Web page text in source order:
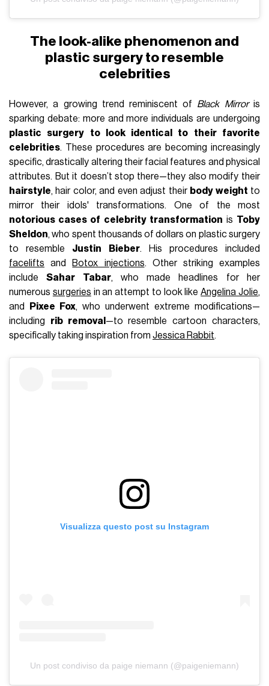
The look-alike phenomenon and
plastic surgery to resemble
celebrities
However, a growing trend reminiscent of Black Mirroris
sparking debate: more and more individuals are undergoing
plastic surgery to look identical to their favorite
celebrities. These procedures are becoming increasingly
specific, drastically altering their facial features and physical
attributes. But it doesn’t stop there—they also modify their
hairstyle, hair color, and even adjust their body weight to
mirror their idols' transformations. One of the most
notorious cases of celebrity transformation is Toby
Sheldon, who spent thousands of dollars on plastic surgery
to resemble Justin Bieber. His procedures included
facelifts and Botox injections. Other striking examples
includeSahar Tabar, who made headlines for her
numerous surgeries in an attempt to look likeAngelina Jolie,
and
Pixee Fox, who underwent extreme modifications—
including rib removal —to resemble cartoon characters,
specifically taking inspiration fromJessica Rabbit.
Visualizza questo post su Instagram
Un post condiviso da paige niemann (@paigeniemann)